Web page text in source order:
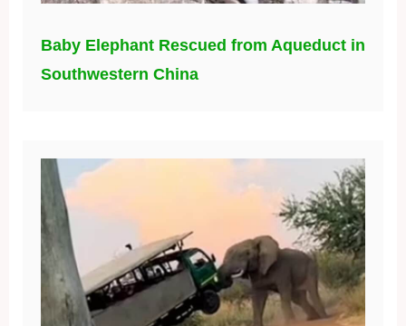
Baby Elephant Rescued from Aqueduct in
Southwestern China